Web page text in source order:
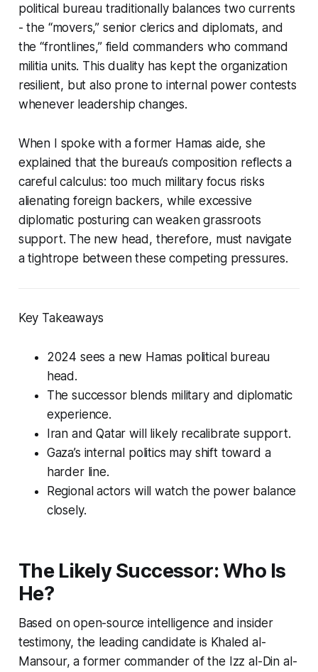
political bureau traditionally balances two currents
- the “movers,” senior clerics and diplomats, and
the “frontlines,” field commanders who command
militia units. This duality has kept the organization
resilient, but also prone to internal power contests
whenever leadership changes.
When I spoke with a former Hamas aide, she
explained that the bureau’s composition reflects a
careful calculus: too much military focus risks
alienating foreign backers, while excessive
diplomatic posturing can weaken grassroots
support. The new head, therefore, must navigate
a tightrope between these competing pressures.
Key Takeaways
2024 sees a new Hamas political bureau
head.
The successor blends military and diplomatic
experience.
Iran and Qatar will likely recalibrate support.
Gaza’s internal politics may shift toward a
harder line.
Regional actors will watch the power balance
closely.
The Likely Successor: Who Is
He?
Based on open-source intelligence and insider
testimony, the leading candidate is Khaled al-
Mansour, a former commander of the Izz al-Din al-